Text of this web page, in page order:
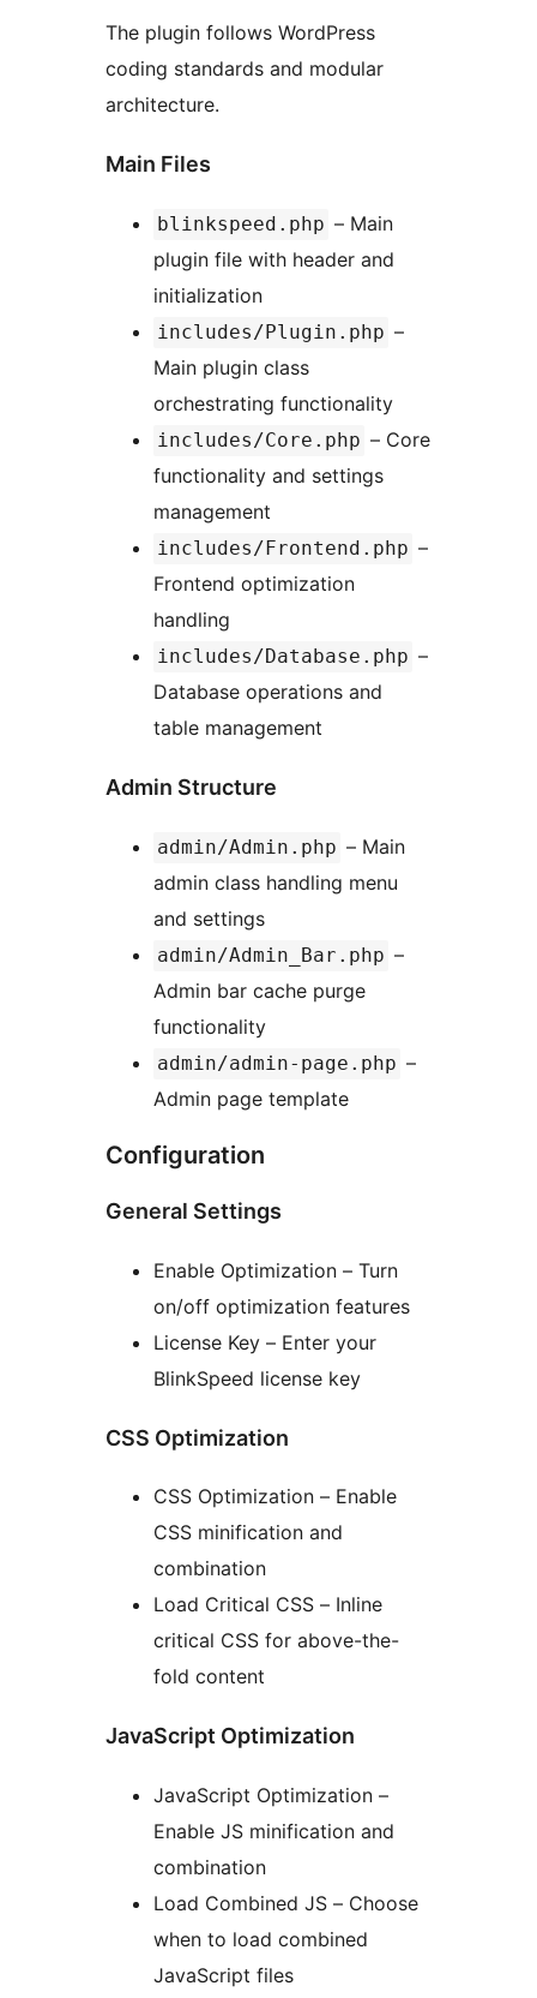
The plugin follows WordPress
coding standards and modular
architecture.
Main Files
blinkspeed.php – Main
plugin file with header and
initialization
includes/Plugin.php –
Main plugin class
orchestrating functionality
includes/Core.php – Core
functionality and settings
management
includes/Frontend.php –
Frontend optimization
handling
includes/Database.php –
Database operations and
table management
Admin Structure
admin/Admin.php – Main
admin class handling menu
and settings
admin/Admin_Bar.php –
Admin bar cache purge
functionality
admin/admin-page.php –
Admin page template
Configuration
General Settings
Enable Optimization – Turn
on/off optimization features
License Key – Enter your
BlinkSpeed license key
CSS Optimization
CSS Optimization – Enable
CSS minification and
combination
Load Critical CSS – Inline
critical CSS for above-the-
fold content
JavaScript Optimization
JavaScript Optimization –
Enable JS minification and
combination
Load Combined JS – Choose
when to load combined
JavaScript files